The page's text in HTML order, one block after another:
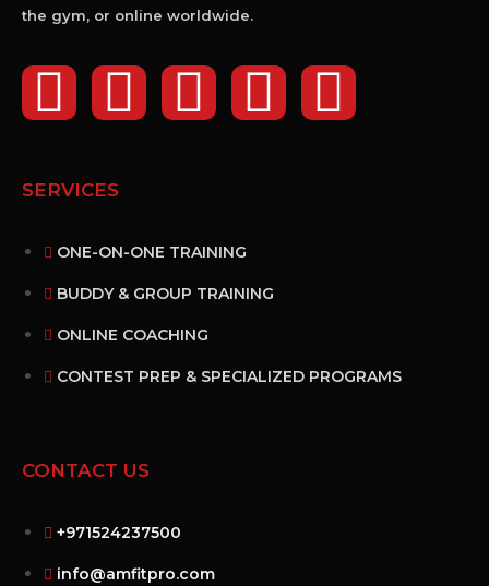
the gym, or online worldwide.
SERVICES
ONE-ON-ONE TRAINING
BUDDY & GROUP TRAINING
ONLINE COACHING
CONTEST PREP & SPECIALIZED PROGRAMS
CONTACT US
+971524237500
info@amfitpro.com